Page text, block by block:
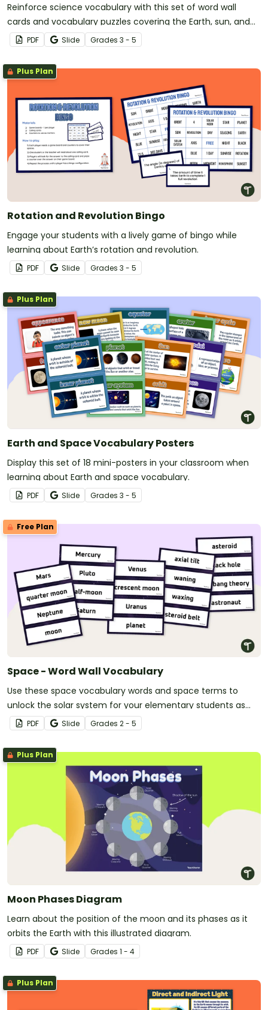
Reinforce science vocabulary with this set of word wall
cards and vocabulary puzzles covering the Earth, sun, and
moon.PDF Slide Grades 3 - 5
Plus Plan
Rotation and Revolution Bingo
Engage your students with a lively game of bingo while
learning about Earth’s rotation and revolution.
PDF Slide Grades 3 - 5
Plus Plan
Earth and Space Vocabulary Posters
Display this set of 18 mini-posters in your classroom when
learning about Earth and space vocabulary.
PDF Slide Grades 3 - 5
Free Plan
Space - Word Wall Vocabulary
Use these space vocabulary words and space terms to
unlock the solar system for your elementary students as
they learn about space, the solar system, and the world far
beyond your school.
PDF Slide Grades 2 - 5
Plus Plan
Moon Phases Diagram
Learn about the position of the moon and its phases as it
orbits the Earth with this illustrated diagram.
PDF Slide Grades 1 - 4
Plus Plan